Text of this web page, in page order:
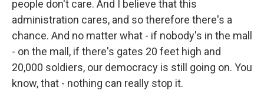
people don't care. And I believe that this
administration cares, and so therefore there's a
chance. And no matter what - if nobody's in the mall
- on the mall, if there's gates 20 feet high and
20,000 soldiers, our democracy is still going on. You
know, that - nothing can really stop it.